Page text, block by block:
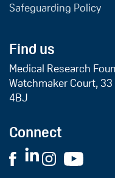
Safeguarding Policy
Find us
Medical Research
Watchmaker Court, 33
4BJ
Connect